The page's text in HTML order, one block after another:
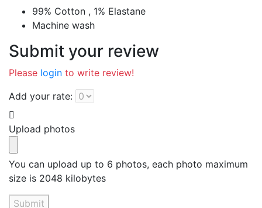
99% Cotton , 1% Elastane
Machine wash
Submit your review
Please login to write review!
Add your rate:
Upload photos
You can upload up to 6 photos, each photo maximum
size is 2048 kilobytes
Submit